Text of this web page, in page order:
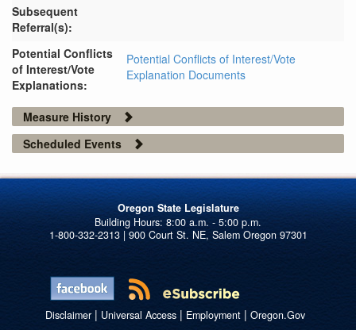
Subsequent
Referral(s):
Potential Conflicts
of Interest/Vote
Explanations:
Potential Conflicts of Interest/Vote
Explanation Documents
Measure History
Scheduled Events
Oregon State Legislature
1-800-332-2313 | 900 Court St. NE, Salem Oregon 97301
Disclaimer| Universal Access| Employment| Oregon.Gov